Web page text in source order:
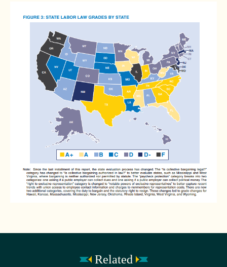
Related